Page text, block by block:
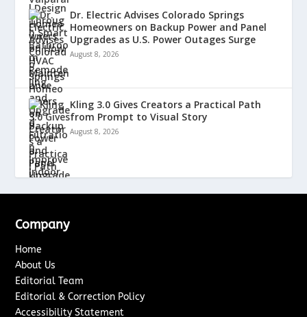
Dr. Electric Advises Colorado Springs
Homeowners on Backup Power and Panel
Upgrades as U.S. Power Outages Surge
August 8, 2026
Kling 3.0 Gives Creators a Practical Path
from Prompt to Visual Story
August 8, 2026
Company
Home
About Us
Editorial Team
Editorial & Correction Policy
Accessibility Statement